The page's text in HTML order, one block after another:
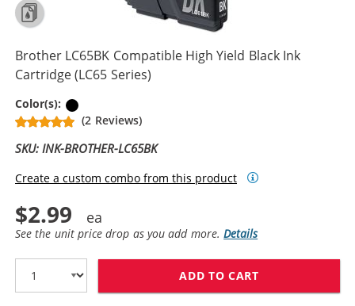
Brother LC65BK Compatible High Yield Black Ink
Cartridge (LC65 Series)
Color(s):
(2 Reviews)
SKU: INK-BROTHER-LC65BK
Create a custom combo from this product
$2.99
See the unit price drop as you add more.Details
ADD TO CART